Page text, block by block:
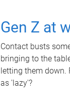
Gen Z at
Contact busts
bringing to the
letting them down.
as 'lazy'?